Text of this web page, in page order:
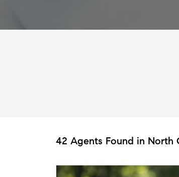
42 Agents Found in North